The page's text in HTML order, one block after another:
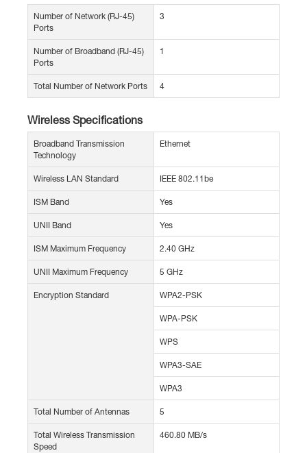
Number of Network (RJ-45)
Ports
3
Number of Broadband (RJ-45)
Ports
1
Total Number of Network Ports 4
Wireless Specifications
Broadband Transmission
Technology
Ethernet
Wireless LAN Standard IEEE 802.11be
ISM Band Yes
UNII Band Yes
ISM Maximum Frequency 2.40 GHz
UNII Maximum Frequency 5 GHz
Encryption Standard WPA2-PSK
WPA-PSK
WPS
WPA3-SAE
WPA3
Total Number of Antennas 5
Total Wireless Transmission
Speed
460.80 MB/s